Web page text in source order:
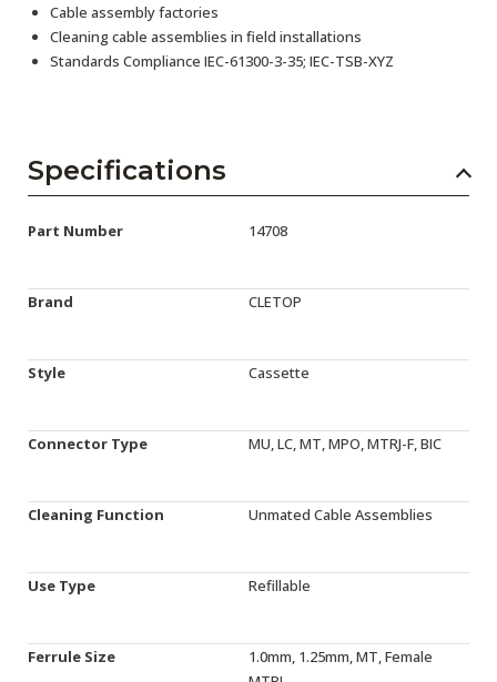
Cable assembly factories
Cleaning cable assemblies in field installations
Standards Compliance IEC-61300-3-35; IEC-TSB-XYZ
Specifications
Part Number 14708
Brand CLETOP
Style Cassette
Connector Type MU, LC, MT, MPO, MTRJ-F, BIC
Cleaning Function Unmated Cable Assemblies
Use Type Refillable
Ferrule Size
1.0mm, 1.25mm, MT, Female